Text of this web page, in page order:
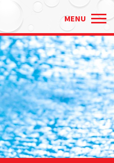
MENU
type
and
press
'enter'